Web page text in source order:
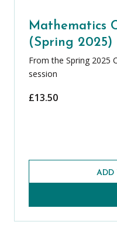
Mathematics
(Spring 2025)
From the Spring 2025
session
£13.50
ADD